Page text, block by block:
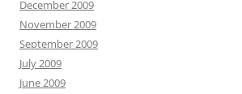
December 2009
November 2009
September 2009
July 2009
June 2009